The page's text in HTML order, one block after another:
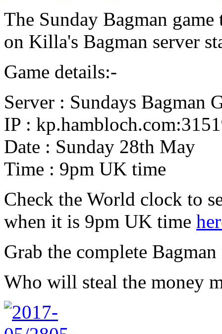
The Sunday Bagman
on Killa's Bagman server
Game details:-
Server : Sundays Bagman
IP :
Date : Sunday 28th May
Time : 9pm UK time
Check the World clock to
when it is 9pm UK time
Grab the complete
Who will steal the money